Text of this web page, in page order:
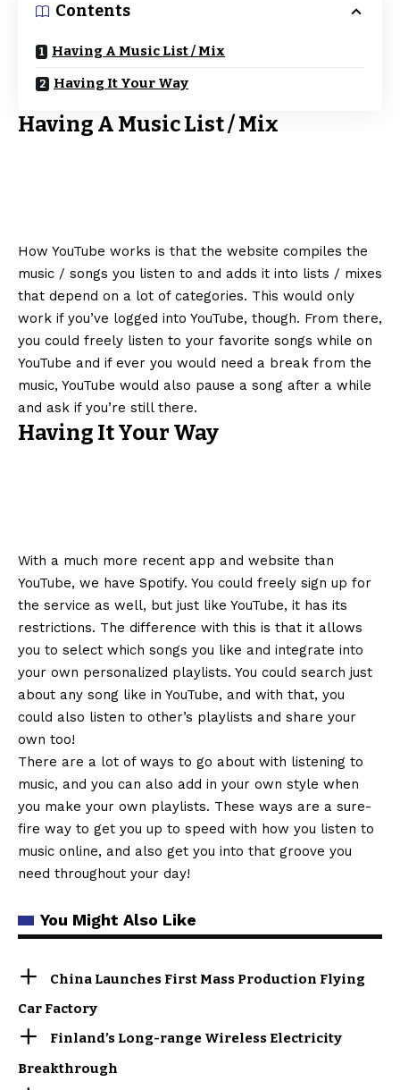
Contents
Having A Music List / Mix
Having It Your Way
Having A Music List / Mix
How YouTube works is that the website compiles the
music / songs you listen to and adds it into lists / mixes
that depend on a lot of categories. This would only
work if you’ve logged into YouTube, though. From there,
you could freely listen to your favorite songs while on
YouTube and if ever you would need a break from the
music, YouTube would also pause a song after a while
and ask if you’re still there.
Having It Your Way
With a much more recent app and website than
YouTube, we have Spotify. You could freely sign up for
the service as well, but just like YouTube, it has its
restrictions. The difference with this is that it allows
you to select which songs you like and integrate into
your own personalized playlists. You could search just
about any song like in YouTube, and with that, you
could also listen to other’s playlists and share your
own too!
There are a lot of ways to go about with listening to
music, and you can also add in your own style when
you make your own playlists. These ways are a sure-
fire way to get you up to speed with how you listen to
music online, and also get you into that groove you
need throughout your day!
You Might Also Like
China Launches First Mass Production Flying
Car Factory
Finland’s Long-range Wireless Electricity
Breakthrough